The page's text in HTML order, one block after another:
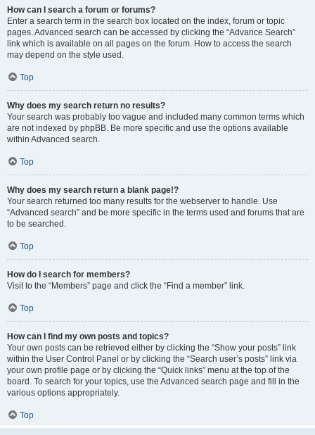
How can I search a forum or forums?
Enter a search term in the search box located on the index, forum or topic
pages. Advanced search can be accessed by clicking the “Advance Search”
link which is available on all pages on the forum. How to access the search
may depend on the style used.
Top
Why does my search return no results?
Your search was probably too vague and included many common terms which
are not indexed by phpBB. Be more specific and use the options available
within Advanced search.
Top
Why does my search return a blank page!?
Your search returned too many results for the webserver to handle. Use
“Advanced search” and be more specific in the terms used and forums that are
to be searched.
Top
How do I search for members?
Visit to the “Members” page and click the “Find a member” link.
Top
How can I find my own posts and topics?
Your own posts can be retrieved either by clicking the “Show your posts” link
within the User Control Panel or by clicking the “Search user’s posts” link via
your own profile page or by clicking the “Quick links” menu at the top of the
board. To search for your topics, use the Advanced search page and fill in the
various options appropriately.
Top